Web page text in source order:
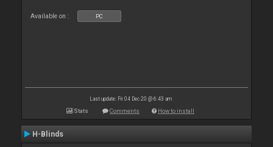
Available on : PC
Last update: Fri 04 Dec 20 @ 6:43 am
Stats Comments How to install
H-Blinds